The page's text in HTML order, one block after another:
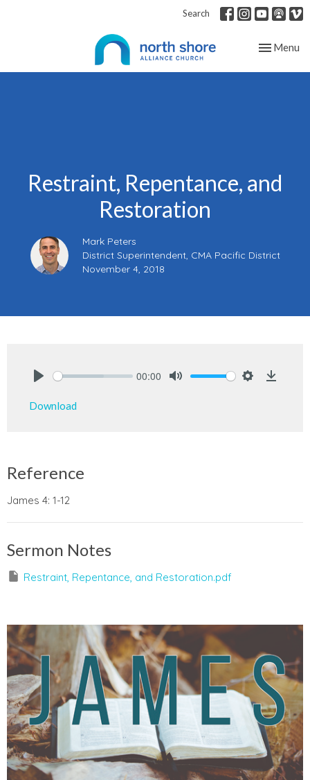
Search
Toggle
Menu
Restraint, Repentance, and
Restoration
Mark Peters
District Superintendent, CMA Pacific District
November 4, 2018
00:00
Download
Reference
James 4: 1-12
Sermon Notes
Restraint, Repentance, and Restoration.pdf